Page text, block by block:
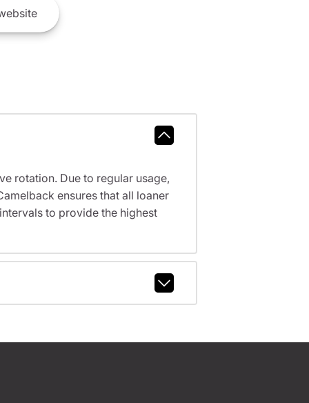
rotation. Due to regular usage,
ensures that all loaner
to provide the highest